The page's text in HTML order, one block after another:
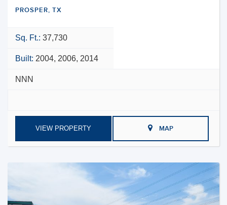
PROSPER, TX
Sq. Ft.: 37,730
Built: 2004, 2006, 2014
NNN
VIEW PROPERTY MAP